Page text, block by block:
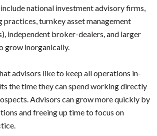
national investment advisory firms,
practices, turnkey asset management
independent broker-dealers, and larger
grow inorganically.
advisors like to keep all operations in-
the time they can spend working directly
Advisors can grow more quickly by
and freeing up time to focus on